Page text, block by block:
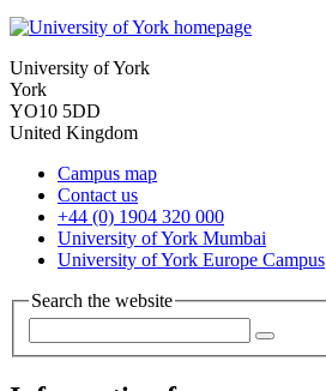
University of York
York
YO10 5DD
United Kingdom
Campus map
Contact us
+44 (0) 1904 320 000
University of York Mumbai
University of York Europe Campus
Search the website